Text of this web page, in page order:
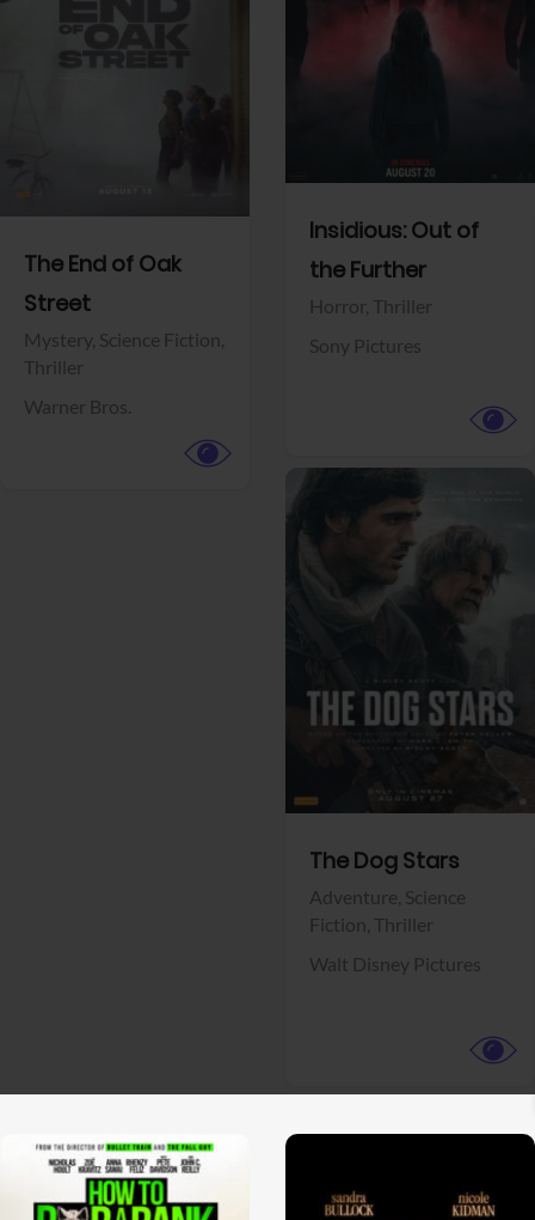
The End of Oak
Street
Mystery, Science Fiction,
Thriller
Warner Bros.
Insidious: Out of
the Further
Horror, Thriller
Sony Pictures
The Dog Stars
Adventure, Science
Fiction, Thriller
Walt Disney Pictures
View Trailer View Trailer
Facebook